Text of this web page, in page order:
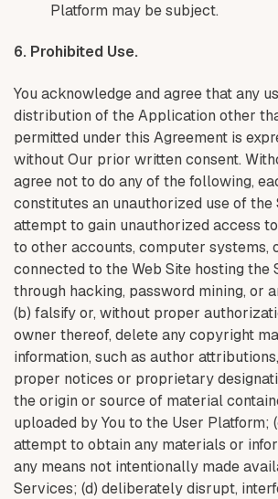
Platform may be subject.
6. Prohibited Use.
You acknowledge and agree that any
distribution of the Application other
permitted under this Agreement is
without Our prior written consent.
agree not to do any of the following,
constitutes an unauthorized use of the
attempt to gain unauthorized access
to other accounts, computer systems,
connected to the Web Site hosting the
through hacking, password mining, or
(b) falsify or, without proper
owner thereof, delete any copyright
information, such as author
proper notices or proprietary
the origin or source of material
uploaded by You to the User Platform;
attempt to obtain any materials or
any means not intentionally made
Services; (d) deliberately disrupt,